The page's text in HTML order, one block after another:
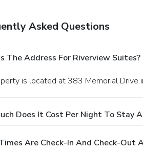
Asked Questions
The Address For Riverview Suites?
is located at 383 Memorial Drive
Does It Cost Per Night To Stay
Are Check-In And Check-Out